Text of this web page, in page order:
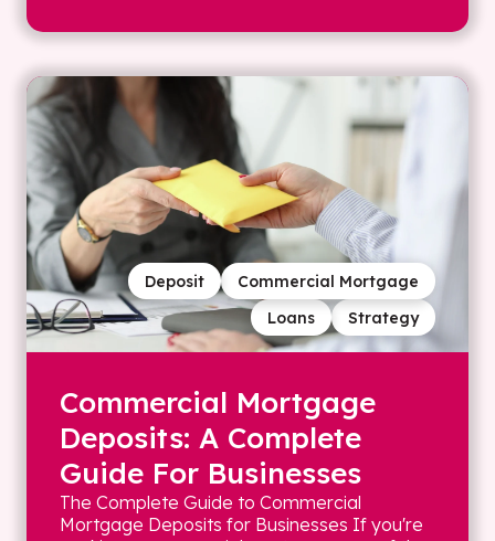
Strategy
Loans
Commercial Mortgage
Deposit
Commercial Mortgage
Deposits: A Complete
Guide For Businesses
The Complete Guide to Commercial
Mortgage Deposits for Businesses If you're